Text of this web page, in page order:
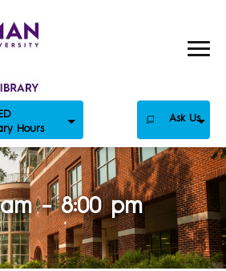
Hours
Ask Us
– 8:00 pm